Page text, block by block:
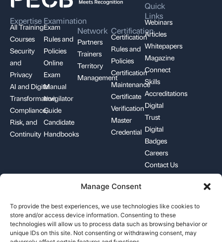
Manage Consent
To provide the best experiences, we use technologies like cookies to
store and/or access device information. Consenting to these
technologies will allow us to process data such as browsing behavior or
unique IDs on this site. Not consenting or withdrawing consent, may
Expertise
All Training
Courses
Security
and
Privacy
AI and Digital
Transformation
Compliance,
Risk, and
Continuity
Examination
Exam
Rules and
Policies
Online
Exam
Manual
Invigilator
Guide
Candidate
Handbooks
Network
Partners
Trainers
Territory
Management
Certification
Certification
Rules and
Policies
Certification
Maintenance
Certificate
Verification
Master
Credential
Quick
Links
Webinars
Articles
Whitepapers
Magazine
Connect
Skills
Accreditations
Digital
Trust
Digital
Badges
Careers
Contact Us
support@pecb.com